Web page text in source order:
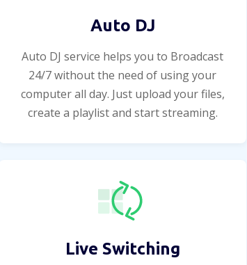
Auto DJ
Auto DJ service helps you to Broadcast
24/7 without the need of using your
computer all day. Just upload your files,
create a playlist and start streaming.
Live Switching